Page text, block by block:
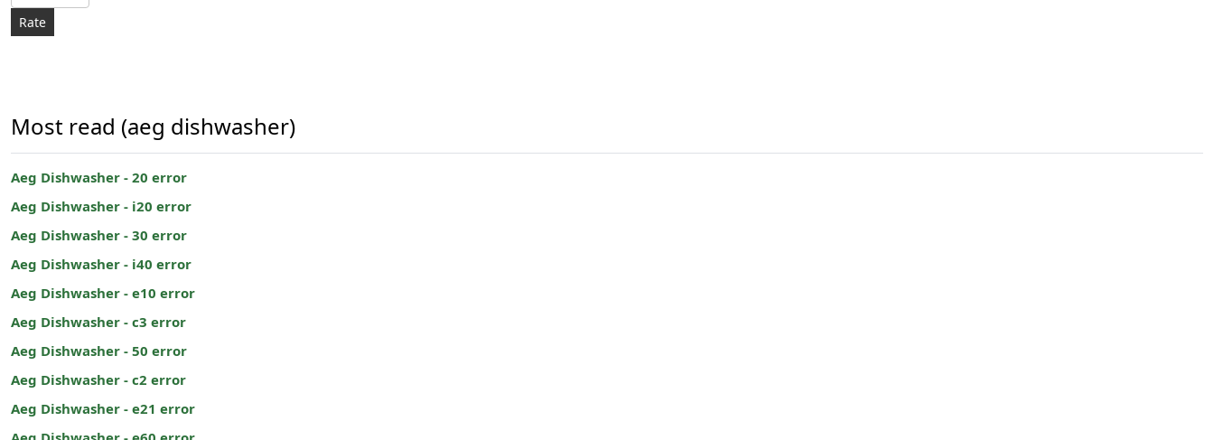
Most read (aeg dishwasher)
Aeg Dishwasher - 20 error
Aeg Dishwasher - i20 error
Aeg Dishwasher - 30 error
Aeg Dishwasher - i40 error
Aeg Dishwasher - e10 error
Aeg Dishwasher - c3 error
Aeg Dishwasher - 50 error
Aeg Dishwasher - c2 error
Aeg Dishwasher - e21 error